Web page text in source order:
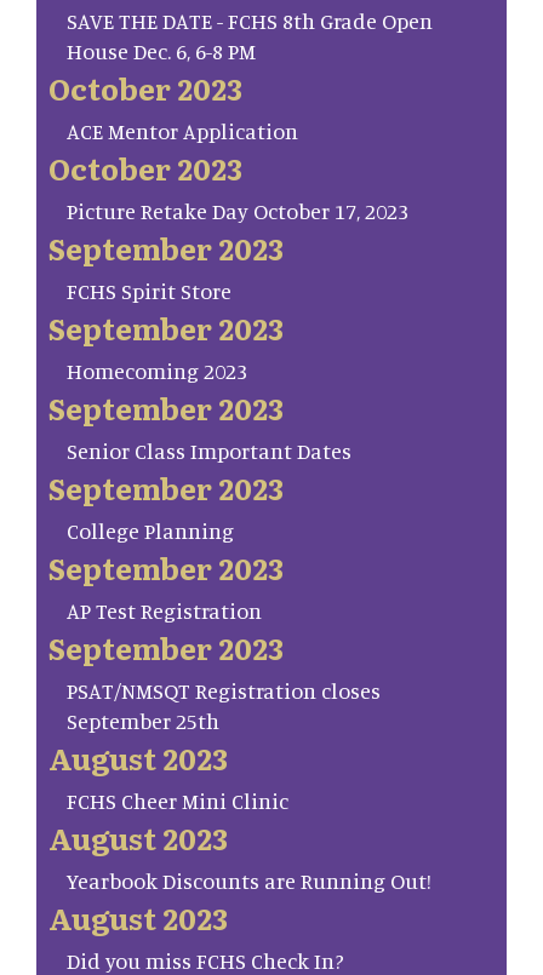
SAVE THE DATE - FCHS 8th Grade Open
House Dec. 6, 6-8 PM
October 2023
ACE Mentor Application
October 2023
Picture Retake Day October 17, 2023
September 2023
FCHS Spirit Store
September 2023
Homecoming 2023
September 2023
Senior Class Important Dates
September 2023
College Planning
September 2023
AP Test Registration
September 2023
PSAT/NMSQT Registration closes
September 25th
August 2023
FCHS Cheer Mini Clinic
August 2023
Yearbook Discounts are Running Out!
August 2023
Did you miss FCHS Check In?